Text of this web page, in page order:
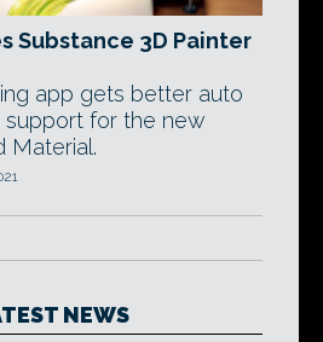
Substance 3D Painter
app gets better auto
support for the new
Material.
NEWS